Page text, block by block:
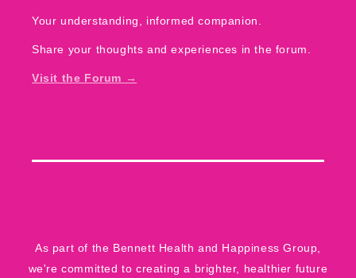
Your understanding, informed companion.
Share your thoughts and experiences in the forum.
Visit the Forum →
As part of the Bennett Health and Happiness Group
we're committed to creating a brighter, healthier future